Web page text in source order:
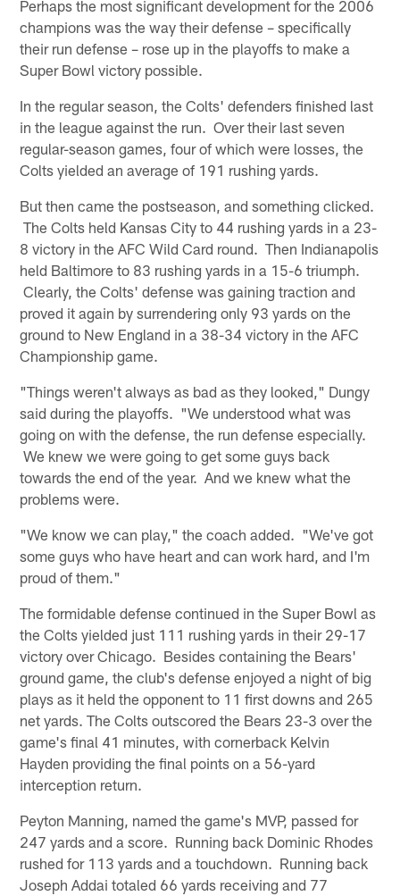
Perhaps the most significant development for the 2006
champions was the way their defense – specifically
their run defense – rose up in the playoffs to make a
Super Bowl victory possible.
In the regular season, the Colts' defenders finished last
in the league against the run. Over their last seven
regular-season games, four of which were losses, the
Colts yielded an average of 191 rushing yards.
But then came the postseason, and something clicked.
The Colts held Kansas City to 44 rushing yards in a 23-
8 victory in the AFC Wild Card round. Then Indianapolis
held Baltimore to 83 rushing yards in a 15-6 triumph.
Clearly, the Colts' defense was gaining traction and
proved it again by surrendering only 93 yards on the
ground to New England in a 38-34 victory in the AFC
Championship game.
"Things weren't always as bad as they looked," Dungy
said during the playoffs. "We understood what was
going on with the defense, the run defense especially.
We knew we were going to get some guys back
towards the end of the year. And we knew what the
problems were.
"We know we can play," the coach added. "We've got
some guys who have heart and can work hard, and I'm
proud of them."
The formidable defense continued in the Super Bowl as
the Colts yielded just 111 rushing yards in their 29-17
victory over Chicago. Besides containing the Bears'
ground game, the club's defense enjoyed a night of big
plays as it held the opponent to 11 first downs and 265
net yards. The Colts outscored the Bears 23-3 over the
game's final 41 minutes, with cornerback Kelvin
Hayden providing the final points on a 56-yard
interception return.
Peyton Manning, named the game's MVP, passed for
247 yards and a score. Running back Dominic Rhodes
rushed for 113 yards and a touchdown. Running back
Joseph Addai totaled 66 yards receiving and 77